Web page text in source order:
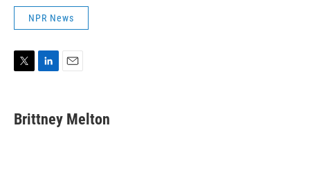
NPR News
t
t
k
e
i
Brittney Melton